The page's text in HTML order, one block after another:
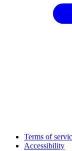
Terms of
Accessibility